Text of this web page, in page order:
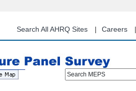
content
Search All AHRQ Sites Careers
Search MEPS